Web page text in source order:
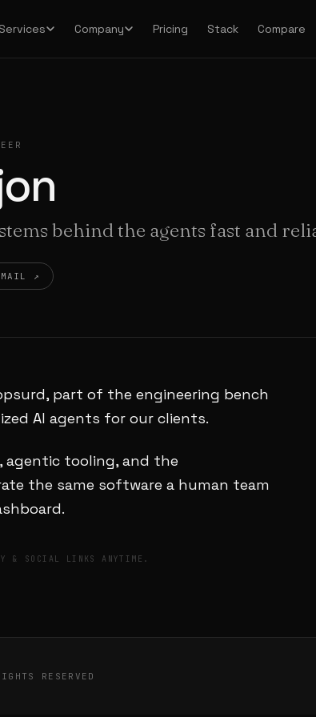
Services Company Pricing Stack Compare
behind the agents fast and
↗
part of the engineering bench
AI agents for our clients.
agentic tooling, and the
the same software a human team
& SOCIAL LINKS ANYTIME.
RESERVED